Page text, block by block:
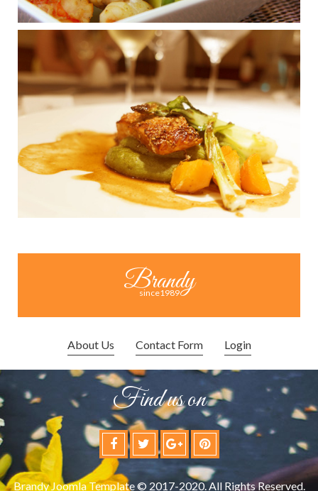
Brandy
since1989
About Us Contact Form Login
Find us on
Brandy Joomla Template © 2017-2020. All Rights Reserved.